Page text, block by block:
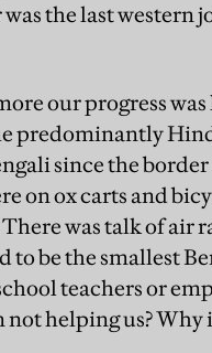
the last western
our progress
predominantly
since the
on ox carts and
was talk of air
to be the smallest
teachers or
helping us? Why